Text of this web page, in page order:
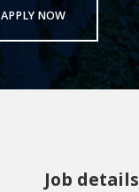
APPLY NOW
Job details